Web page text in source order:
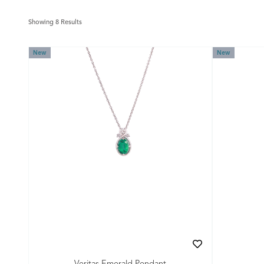
Showing 8 Results
New New